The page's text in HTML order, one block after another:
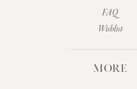
FAQ
Wishlist
MORE